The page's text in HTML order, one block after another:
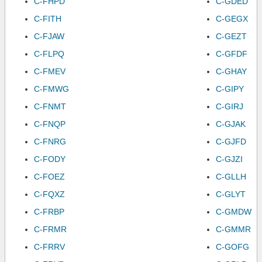
C-FITH
C-FJAW
C-FLPQ
C-FMEV
C-FMWG
C-FNMT
C-FNQP
C-FNRG
C-FODY
C-FOEZ
C-FQXZ
C-FRBP
C-FRMR
C-FRRV
C-GEGX
C-GEZT
C-GFDF
C-GHAY
C-GIPY
C-GIRJ
C-GJAK
C-GJFD
C-GJZI
C-GLLH
C-GLYT
C-GMDW
C-GMMR
C-GOFG